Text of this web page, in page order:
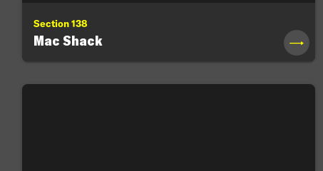
Section 138
Mac Shack →